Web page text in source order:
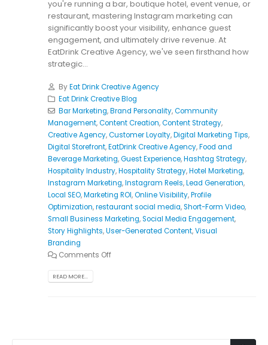
you're running a bar, boutique hotel, event venue, or
restaurant, mastering Instagram marketing can
significantly boost your visibility, enhance guest
engagement, and ultimately drive revenue. At
EatDrink Creative Agency, we've seen firsthand how
strategic...
ByEat Drink Creative Agency
Eat Drink Creative Blog
Bar Marketing,Brand Personality,Community
Management,Content Creation,Content Strategy,
Creative Agency,Customer Loyalty,Digital Marketing Tips,
Digital Storefront,EatDrink Creative Agency,Food and
Beverage Marketing,Guest Experience,Hashtag Strategy,
Hospitality Industry,Hospitality Strategy,Hotel Marketing,
Instagram Marketing,Instagram Reels,Lead Generation,
Local SEO,Marketing ROI,Online Visibility,Profile
Optimization,restaurant social media,Short-Form Video,
Small Business Marketing,Social Media Engagement,
Story Highlights,User-Generated Content,Visual
Branding
Comments Off
READ MORE...